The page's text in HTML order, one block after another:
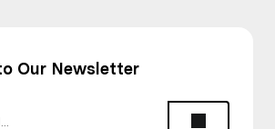
Our Newsletter